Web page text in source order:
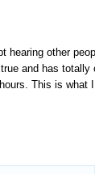
hearing other
and has
hours. This is